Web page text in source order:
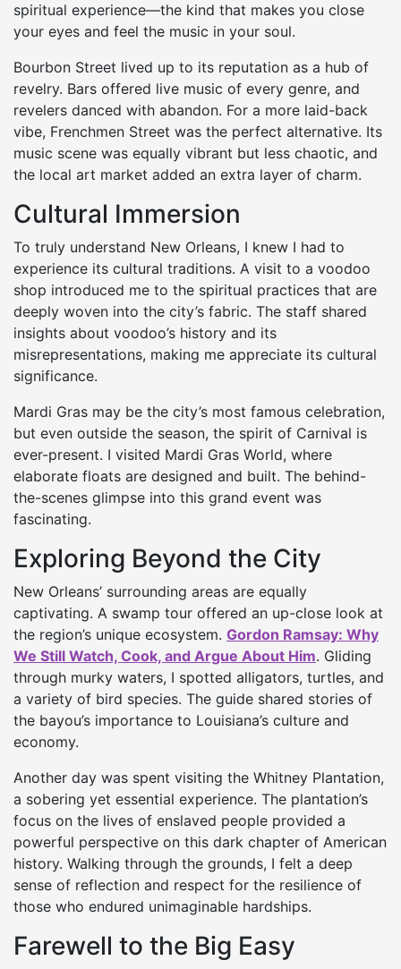
spiritual experience—the kind that makes you close
your eyes and feel the music in your soul.
Bourbon Street lived up to its reputation as a hub of
revelry. Bars offered live music of every genre, and
revelers danced with abandon. For a more laid-back
vibe, Frenchmen Street was the perfect alternative. Its
music scene was equally vibrant but less chaotic, and
the local art market added an extra layer of charm.
Cultural Immersion
To truly understand New Orleans, I knew I had to
experience its cultural traditions. A visit to a voodoo
shop introduced me to the spiritual practices that are
deeply woven into the city’s fabric. The staff shared
insights about voodoo’s history and its
misrepresentations, making me appreciate its cultural
significance.
Mardi Gras may be the city’s most famous celebration,
but even outside the season, the spirit of Carnival is
ever-present. I visited Mardi Gras World, where
elaborate floats are designed and built. The behind-
the-scenes glimpse into this grand event was
fascinating.
Exploring Beyond the City
New Orleans’ surrounding areas are equally
captivating. A swamp tour offered an up-close look at
the region’s unique ecosystem. Gordon Ramsay: Why
We Still Watch, Cook, and Argue About Him. Gliding
through murky waters, I spotted alligators, turtles, and
a variety of bird species. The guide shared stories of
the bayou’s importance to Louisiana’s culture and
economy.
Another day was spent visiting the Whitney Plantation,
a sobering yet essential experience. The plantation’s
focus on the lives of enslaved people provided a
powerful perspective on this dark chapter of American
history. Walking through the grounds, I felt a deep
sense of reflection and respect for the resilience of
those who endured unimaginable hardships.
Farewell to the Big Easy